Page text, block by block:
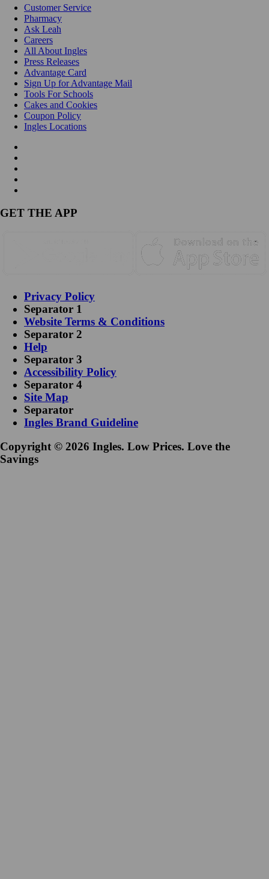
Customer Service
Pharmacy
Ask Leah
Careers
All About Ingles
Press Releases
Advantage Card
Sign Up for Advantage Mail
Tools For Schools
Cakes and Cookies
Coupon Policy
Ingles Locations
GET THE APP
Privacy Policy
Separator 1
Website Terms & Conditions
Separator 2
Help
Separator 3
Accessibility Policy
Separator 4
Site Map
Separator
Ingles Brand Guideline
Copyright © 2026 Ingles. Low Prices. Love the
Savings